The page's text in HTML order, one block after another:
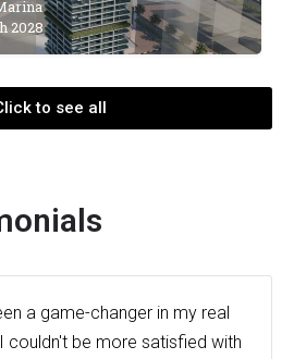
2028
to see all
a game-changer in my real
couldn't be more satisfied with